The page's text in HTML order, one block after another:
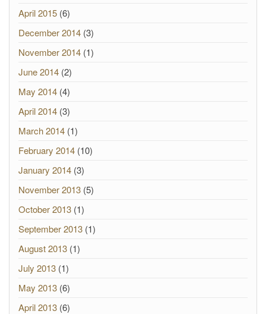
April 2015 (6)
December 2014 (3)
November 2014 (1)
June 2014 (2)
May 2014 (4)
April 2014 (3)
March 2014 (1)
February 2014 (10)
January 2014 (3)
November 2013 (5)
October 2013 (1)
September 2013 (1)
August 2013 (1)
July 2013 (1)
May 2013 (6)
April 2013 (6)